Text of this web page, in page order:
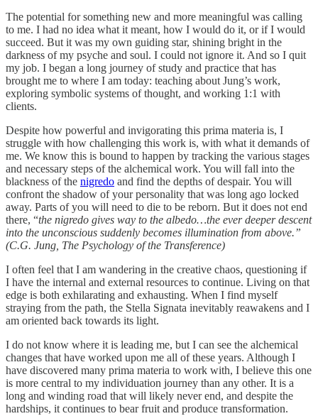
The potential for something new and more meaningful was calling
to me. I had no idea what it meant, how I would do it, or if I would
succeed. But it was my own guiding star, shining bright in the
darkness of my psyche and soul. I could not ignore it. And so I quit
my job. I began a long journey of study and practice that has
brought me to where I am today: teaching about Jung’s work,
exploring symbolic systems of thought, and working 1:1 with
clients.
Despite how powerful and invigorating this prima materia is, I
struggle with how challenging this work is, with what it demands of
me. We know this is bound to happen by tracking the various stages
and necessary steps of the alchemical work. You will fall into the
blackness of the nigredo and find the depths of despair. You will
confront the shadow of your personality that was long ago locked
away. Parts of you will need to die to be reborn. But it does not end
there, “the nigredo gives way to the albedo…the ever deeper descent
into the unconscious suddenly becomes illumination from above.”
(C.G. Jung, The Psychology of the Transference)
I often feel that I am wandering in the creative chaos, questioning if
I have the internal and external resources to continue. Living on that
edge is both exhilarating and exhausting. When I find myself
straying from the path, the Stella Signata inevitably reawakens and I
am oriented back towards its light.
I do not know where it is leading me, but I can see the alchemical
changes that have worked upon me all of these years. Although I
have discovered many prima materia to work with, I believe this one
is more central to my individuation journey than any other. It is a
long and winding road that will likely never end, and despite the
hardships, it continues to bear fruit and produce transformation.